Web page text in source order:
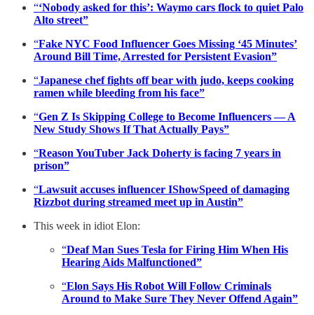
“‘Nobody asked for this’: Waymo cars flock to quiet Palo
Alto street”
“Fake NYC Food Influencer Goes Missing ‘45 Minutes’
Around Bill Time, Arrested for Persistent Evasion”
“Japanese chef fights off bear with judo, keeps cooking
ramen while bleeding from his face”
“Gen Z Is Skipping College to Become Influencers — A
New Study Shows If That Actually Pays”
“Reason YouTuber Jack Doherty is facing 7 years in
prison”
“Lawsuit accuses influencer IShowSpeed of damaging
Rizzbot during streamed meet up in Austin”
This week in idiot Elon:
“Deaf Man Sues Tesla for Firing Him When His
Hearing Aids Malfunctioned”
“Elon Says His Robot Will Follow Criminals
Around to Make Sure They Never Offend Again”